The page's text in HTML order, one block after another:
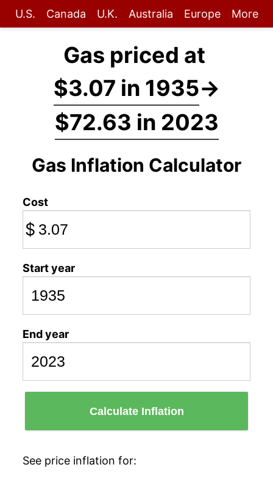
U.S. Canada U.K. Australia Europe More
Gas priced at
$3.07 in 1935→
$72.63 in 2023
Gas Inflation Calculator
Cost
$
Start year
End year
Calculate Inflation
See price inflation for: